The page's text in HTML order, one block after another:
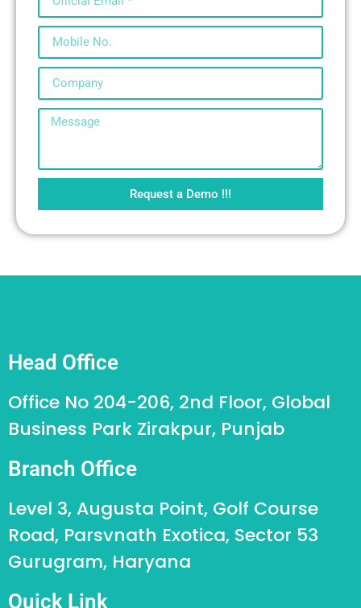
Request a Demo !!!
Head Office
Office No 204-206, 2nd Floor, Global
Business Park Zirakpur, Punjab
Branch Office
Level 3, Augusta Point, Golf Course
Road, Parsvnath Exotica, Sector 53
Gurugram, Haryana
Quick Link